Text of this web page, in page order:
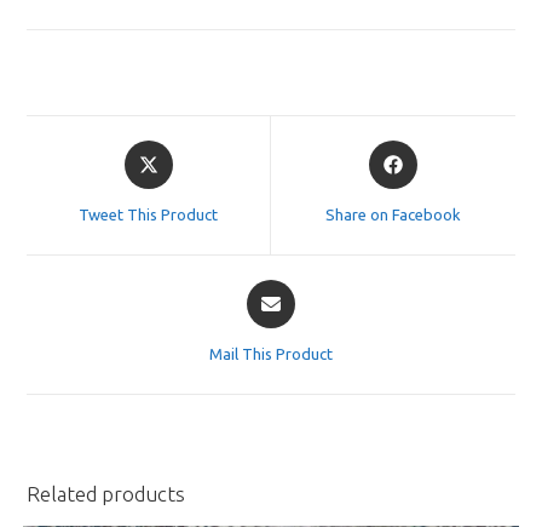
Opens
in
Tweet This Product
Opens
in
Share on Facebook
Opens
in
Mail This Product
Related products